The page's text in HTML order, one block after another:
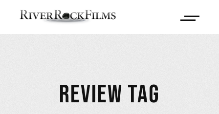
REVIEW TAG